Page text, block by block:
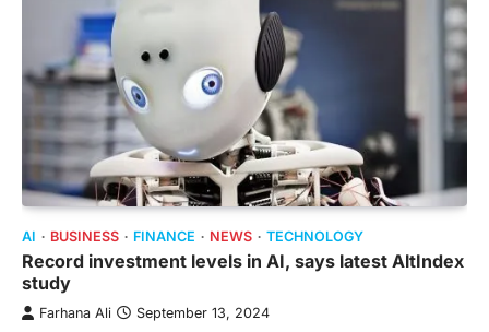
AI BUSINESS FINANCE NEWS TECHNOLOGY
Record investment levels in AI, says latest AltIndex
study
Farhana Ali September 13, 2024